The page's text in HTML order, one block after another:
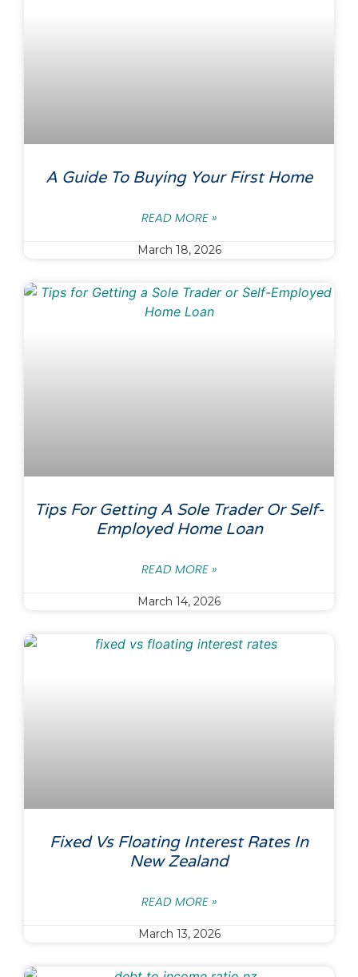
A Guide To Buying Your First Home
READ MORE »
March 18, 2026
Tips For Getting A Sole Trader Or Self-
Employed Home Loan
READ MORE »
March 14, 2026
Fixed Vs Floating Interest Rates In
New Zealand
READ MORE »
March 13, 2026